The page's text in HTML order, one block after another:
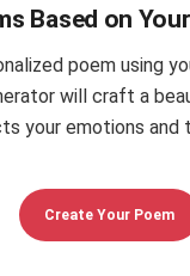
Based on
poem using
will craft a
your emotions and
Create Your Poem